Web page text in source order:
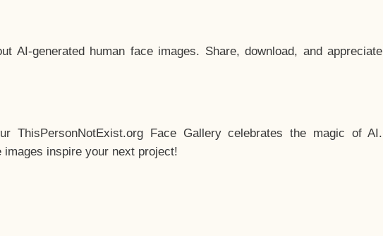
AI-generated human face images. Share, download, and appreciate
ThisPersonNotExist.org Face Gallery celebrates the magic of AI.
images inspire your next project!